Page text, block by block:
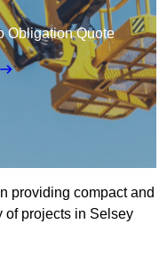
Obligation Quote
providing compact and
of projects in Selsey